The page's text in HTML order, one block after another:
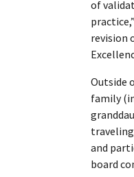
of
revision
Outside
family
and
board